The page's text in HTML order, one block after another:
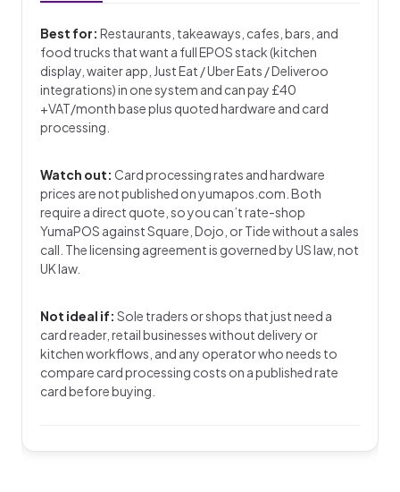
Best for: Restaurants, takeaways, cafes, bars, and
food trucks that want a full EPOS stack (kitchen
display, waiter app, Just Eat / Uber Eats / Deliveroo
integrations) in one system and can pay £40
+VAT/month base plus quoted hardware and card
processing.
Watch out: Card processing rates and hardware
prices are not published on yumapos.com. Both
require a direct quote, so you can’t rate-shop
YumaPOS against Square, Dojo, or Tide without a sales
call. The licensing agreement is governed by US law, not
UK law.
Not ideal if: Sole traders or shops that just need a
card reader, retail businesses without delivery or
kitchen workflows, and any operator who needs to
compare card processing costs on a published rate
card before buying.